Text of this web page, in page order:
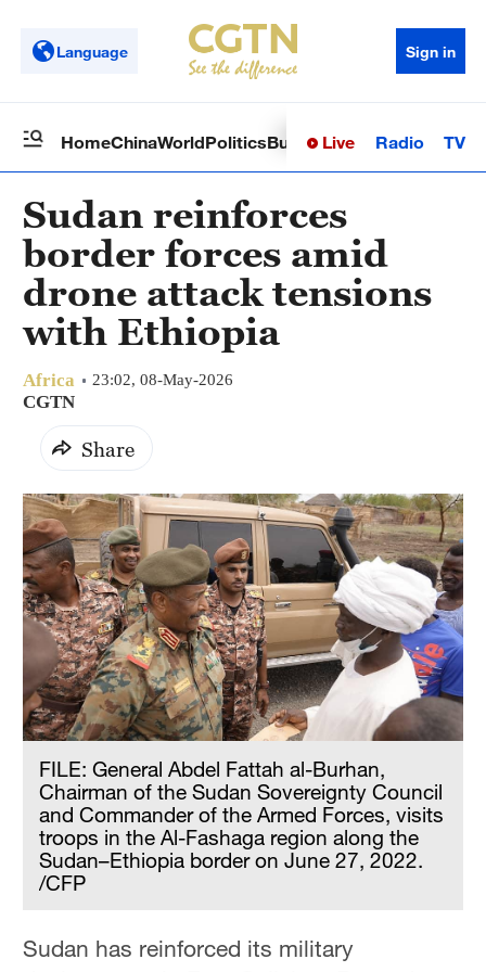
Language Sign in
HomeChinaWorldPoliticsBusinessSci-TechHealth
Live Radio TV
Sudan reinforces
border forces amid
drone attack tensions
with Ethiopia
Africa 23:02, 08-May-2026
CGTN
Share
FILE: General Abdel Fattah al-Burhan,
Chairman of the Sudan Sovereignty Council
and Commander of the Armed Forces, visits
troops in the Al-Fashaga region along the
Sudan–Ethiopia border on June 27, 2022.
/CFP
Sudan has reinforced its military